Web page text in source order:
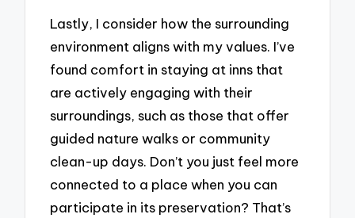
Lastly, I consider how the surrounding
environment aligns with my values. I’ve
found comfort in staying at inns that
are actively engaging with their
surroundings, such as those that offer
guided nature walks or community
clean-up days. Don’t you just feel more
connected to a place when you can
participate in its preservation? That’s